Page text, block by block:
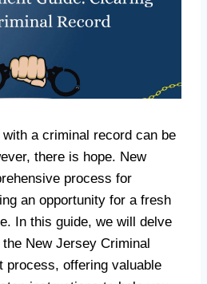
a criminal record can be
there is hope. New
process for
an opportunity for a fresh
In this guide, we will delve
New Jersey Criminal
process, offering valuable